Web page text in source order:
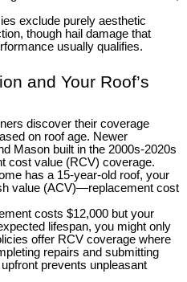
exclude purely aesthetic
though hail damage that
usually qualifies.
and Your Roof’s
discover their coverage
on roof age. Newer
Mason built in the 2000s-2020s
cost value (RCV) coverage.
has a 15-year-old roof, your
value (ACV)—replacement cost
costs $12,000 but your
lifespan, you might only
offer RCV coverage where
repairs and submitting
prevents unpleasant